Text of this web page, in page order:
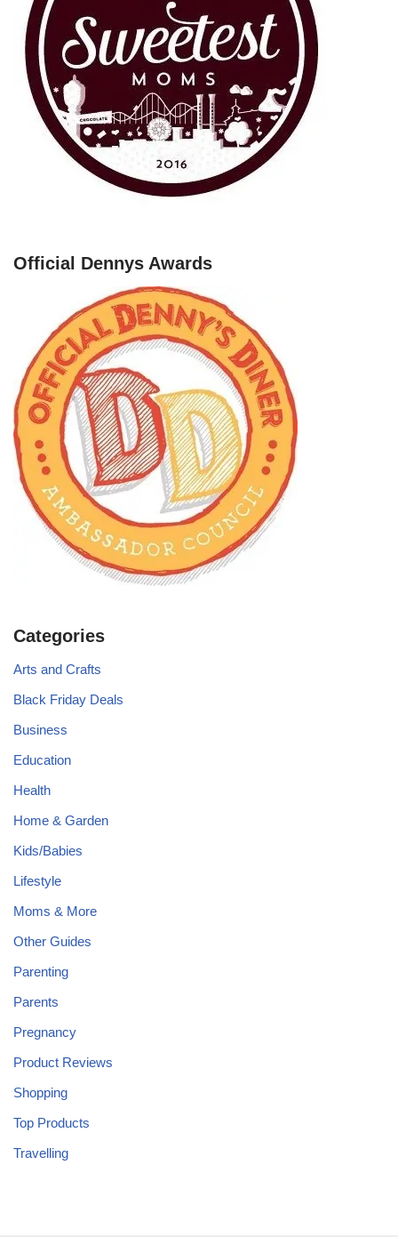
Official Dennys Awards
Categories
Arts and Crafts
Black Friday Deals
Business
Education
Health
Home & Garden
Kids/Babies
Lifestyle
Moms & More
Other Guides
Parenting
Parents
Pregnancy
Product Reviews
Shopping
Top Products
Travelling